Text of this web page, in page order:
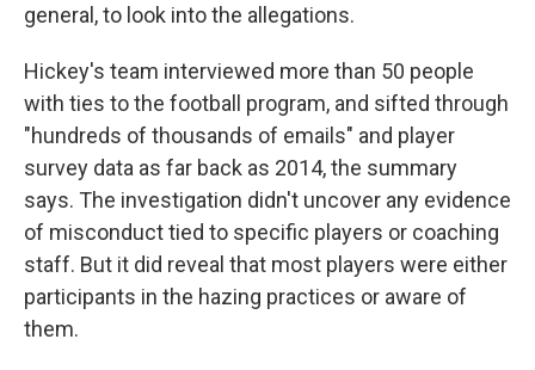
general, to look into the allegations.
Hickey's team interviewed more than 50 people
with ties to the football program, and sifted through
"hundreds of thousands of emails" and player
survey data as far back as 2014, the summary
says. The investigation didn't uncover any evidence
of misconduct tied to specific players or coaching
staff. But it did reveal that most players were either
participants in the hazing practices or aware of
them.